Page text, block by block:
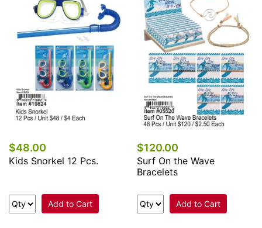
$48.00
Kids Snorkel 12 Pcs.
Add to Cart
$120.00
Surf On the Wave
Bracelets
Add to Cart